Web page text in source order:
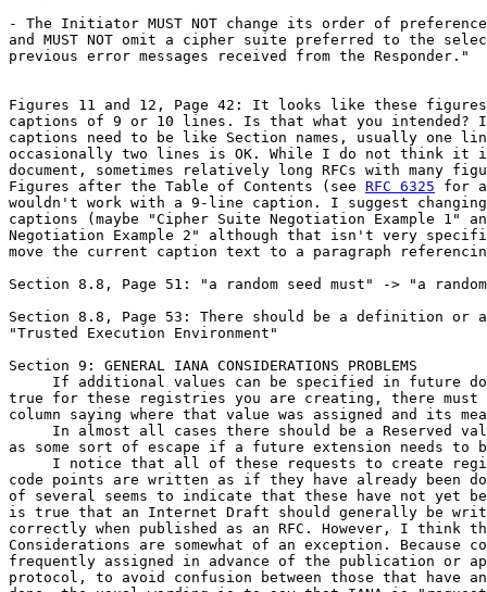
- The Initiator MUST NOT change its order of
and MUST NOT omit a cipher suite preferred to the
previous error messages received from the Responder."
Figures 11 and 12, Page 42: It looks like these
captions of 9 or 10 lines. Is that what you intended?
captions need to be like Section names, usually one
occasionally two lines is OK. While I do not think it
document, sometimes relatively long RFCs with many
Figures after the Table of Contents (see RFC 6325 for
wouldn't work with a 9-line caption. I suggest
captions (maybe "Cipher Suite Negotiation Example 1"
Negotiation Example 2" although that isn't very
move the current caption text to a paragraph
Section 8.8, Page 51: "a random seed must" -> "a random
Section 8.8, Page 53: There should be a definition or
"Trusted Execution Environment"
Section 9: GENERAL IANA CONSIDERATIONS PROBLEMS
If additional values can be specified in future
true for these registries you are creating, there must
column saying where that value was assigned and its
In almost all cases there should be a Reserved
as some sort of escape if a future extension needs to
I notice that all of these requests to create
code points are written as if they have already been
of several seems to indicate that these have not yet
is true that an Internet Draft should generally be
correctly when published as an RFC. However, I think
Considerations are somewhat of an exception. Because
frequently assigned in advance of the publication or
protocol, to avoid confusion between those that have